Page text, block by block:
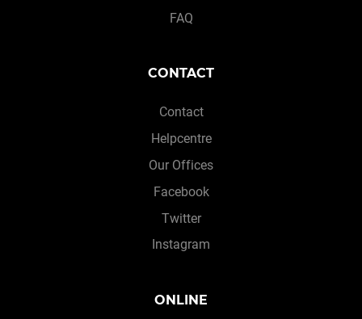
FAQ
CONTACT
Contact
Helpcentre
Our Offices
Facebook
Twitter
Instagram
ONLINE